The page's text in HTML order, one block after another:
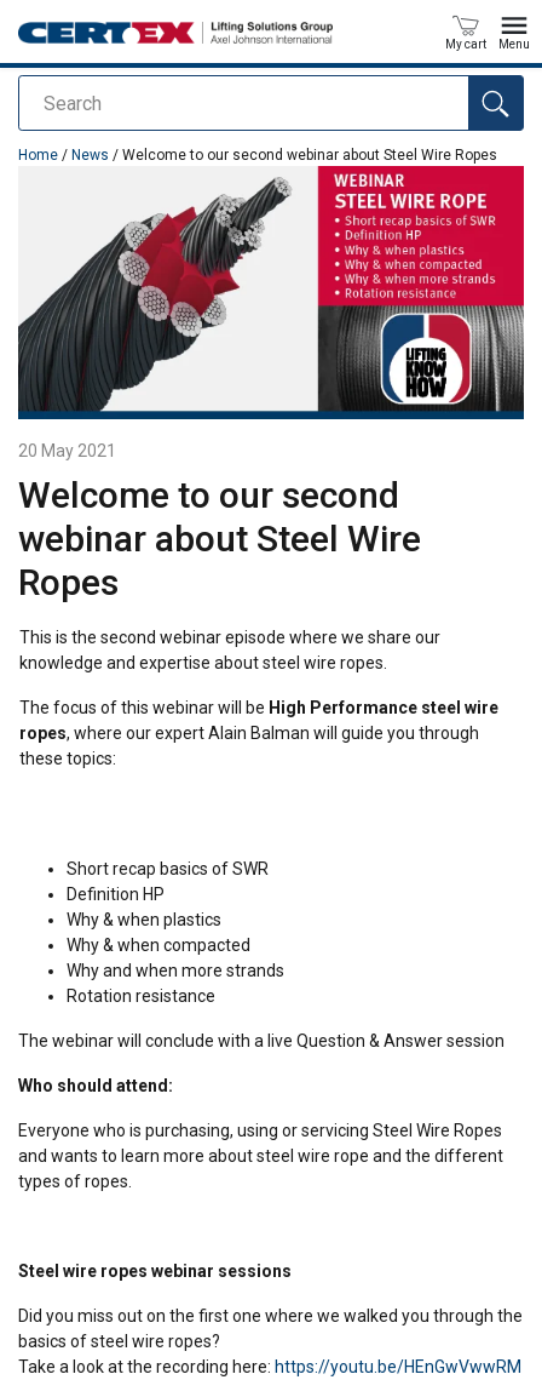
Search
My cart Menu
added to your quote
Home / News / Welcome to our second webinar about Steel Wire Ropes
20 May 2021
Welcome to our second
webinar about Steel Wire
Ropes
This is the second webinar episode where we share our
knowledge and expertise about steel wire ropes.
The focus of this webinar will be High Performance steel wire
ropes, where our expert Alain Balman will guide you through
these topics:
Short recap basics of SWR
Definition HP
Why & when plastics
Why & when compacted
Why and when more strands
Rotation resistance
The webinar will conclude with a live Question & Answer session
Who should attend:
Everyone who is purchasing, using or servicing Steel Wire Ropes
and wants to learn more about steel wire rope and the different
types of ropes.
Steel wire ropes webinar sessions
Did you miss out on the first one where we walked you through the
basics of steel wire ropes?
Take a look at the recording here: https://youtu.be/HEnGwVwwRM